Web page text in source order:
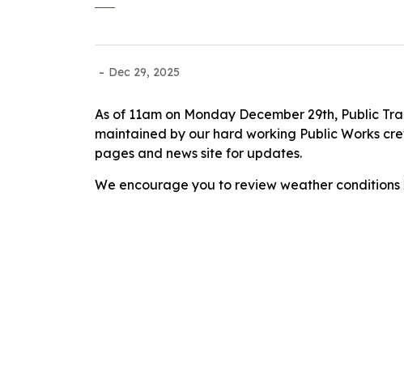
- Dec 29, 2025
As of 11am on Monday December 29th, Public
maintained by our hard working Public Works
pages and news site for updates.
We encourage you to review weather conditions